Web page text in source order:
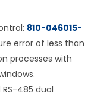
810-046015-
error of less than
processes with
485 dual